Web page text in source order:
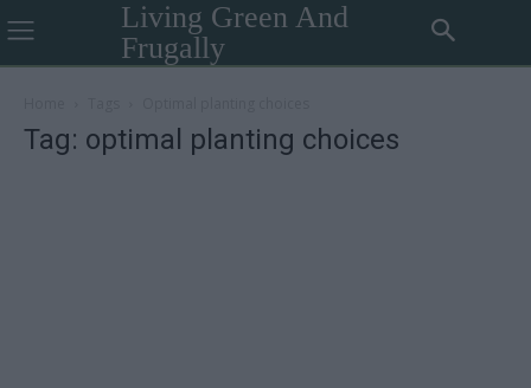
Living Green And
Frugally
Tag: optimal planting choices